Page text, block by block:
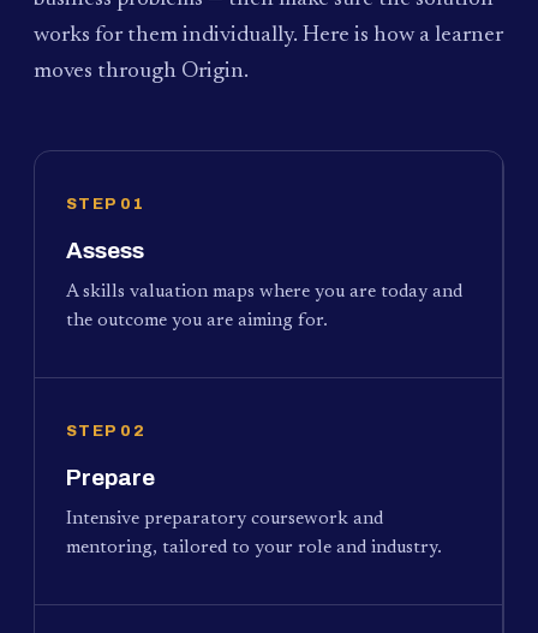
works for them individually. Here is how a learner
moves through Origin.
STEP 01
Assess
A skills valuation maps where you are today and
the outcome you are aiming for.
STEP 02
Prepare
Intensive preparatory coursework and
mentoring, tailored to your role and industry.